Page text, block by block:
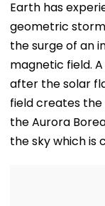
Earth has
geometric storm
the surge of an
magnetic field.
after the solar
field creates the
the Aurora
the sky which is